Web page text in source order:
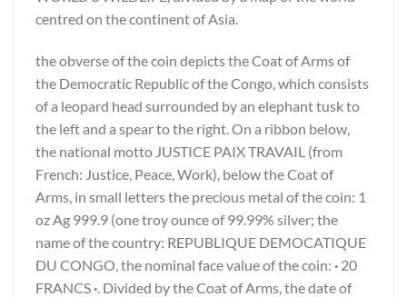
centred on the continent of Asia.
the obverse of the coin depicts the Coat of Arms of
the Democratic Republic of the Congo, which consists
of a leopard head surrounded by an elephant tusk to
the left and a spear to the right. On a ribbon below,
the national motto JUSTICE PAIX TRAVAIL (from
French: Justice, Peace, Work), below the Coat of
Arms, in small letters the precious metal of the coin: 1
oz Ag 999.9 (one troy ounce of 99.99% silver; the
name of the country: REPUBLIQUE DEMOCATIQUE
DU CONGO, the nominal face value of the coin: · 20
FRANCS·. Divided by the Coat of Arms, the date of